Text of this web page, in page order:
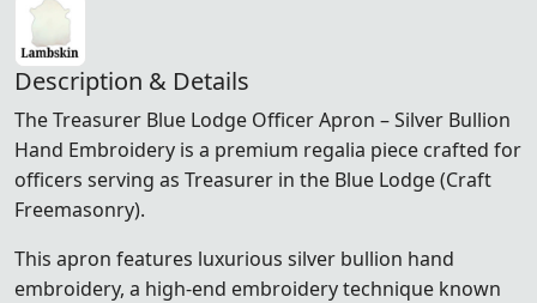
Description & Details
The Treasurer Blue Lodge Officer Apron – Silver Bullion
Hand Embroidery is a premium regalia piece crafted for
officers serving as Treasurer in the Blue Lodge (Craft
Freemasonry).
This apron features luxurious silver bullion hand
embroidery, a high-end embroidery technique known